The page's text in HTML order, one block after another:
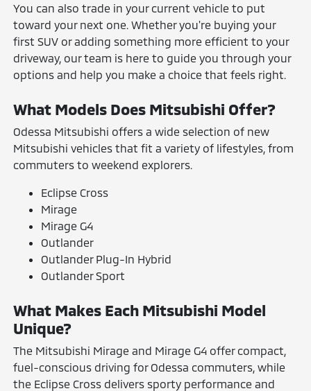
You can also trade in your current vehicle to put
toward your next one. Whether you're buying your
first SUV or adding something more efficient to your
driveway, our team is here to guide you through your
options and help you make a choice that feels right.
What Models Does Mitsubishi Offer?
Odessa Mitsubishi offers a wide selection of new
Mitsubishi vehicles that fit a variety of lifestyles, from
commuters to weekend explorers.
Eclipse Cross
Mirage
Mirage G4
Outlander
Outlander Plug-In Hybrid
Outlander Sport
What Makes Each Mitsubishi Model
Unique?
The Mitsubishi Mirage and Mirage G4 offer compact,
fuel-conscious driving for Odessa commuters, while
the Eclipse Cross delivers sporty performance and